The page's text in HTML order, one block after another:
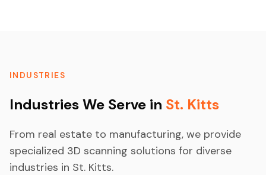
INDUSTRIES
Industries We Serve in St. Kitts
From real estate to manufacturing, we provide
specialized 3D scanning solutions for diverse
industries in St. Kitts.